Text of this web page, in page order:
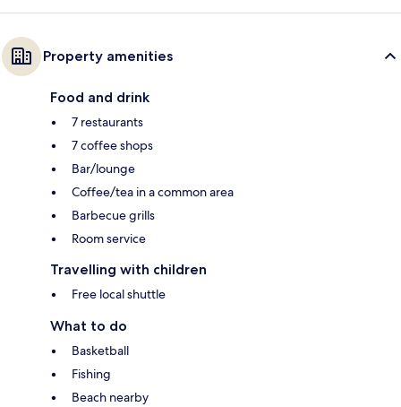
Property amenities
Food and drink
7 restaurants
7 coffee shops
Bar/lounge
Coffee/tea in a common area
Barbecue grills
Room service
Travelling with children
Free local shuttle
What to do
Basketball
Fishing
Beach nearby